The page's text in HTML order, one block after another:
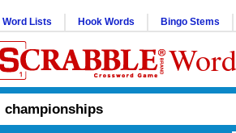
Word Lists Hook Words Bingo Stems